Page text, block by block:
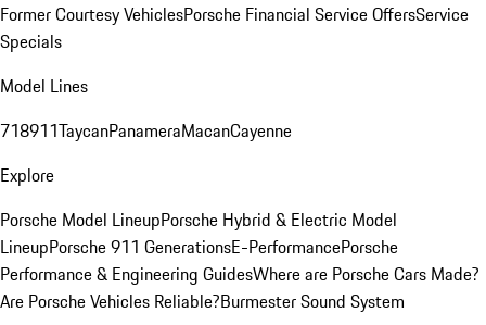
Former Courtesy VehiclesPorsche Financial Service OffersService
Specials
Model Lines
718911TaycanPanameraMacanCayenne
Explore
Porsche Model LineupPorsche Hybrid & Electric Model
LineupPorsche 911 GenerationsE-PerformancePorsche
Performance & Engineering GuidesWhere are Porsche Cars Made?
Are Porsche Vehicles Reliable?Burmester Sound System